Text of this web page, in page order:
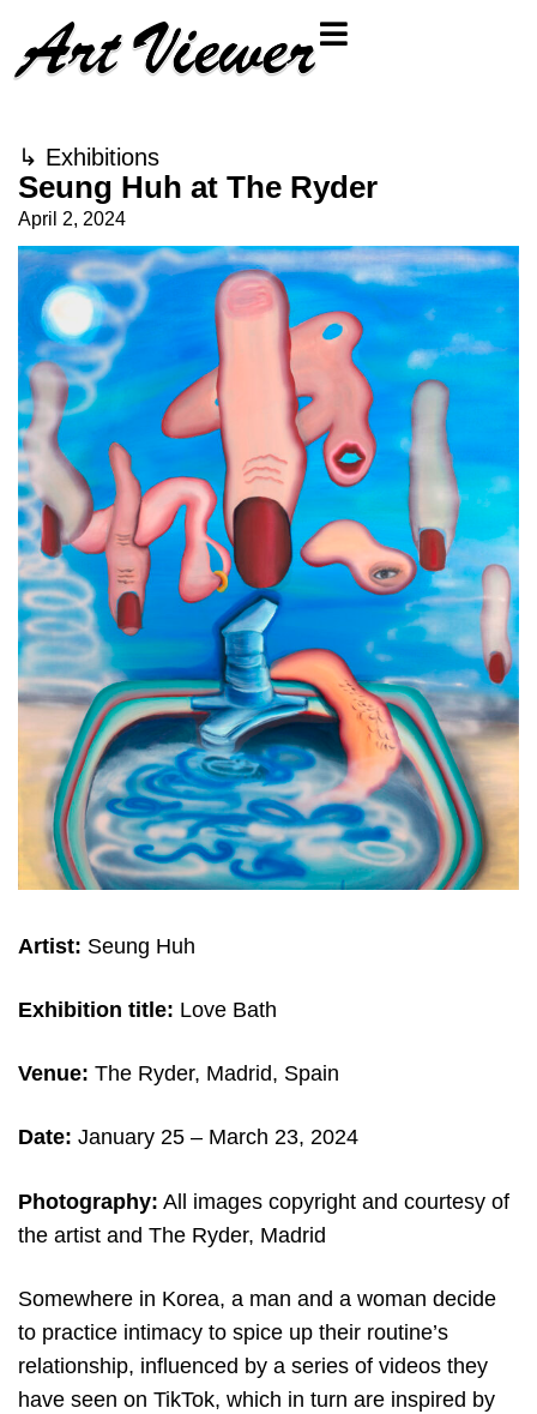
↳ Exhibitions
Seung Huh at The Ryder
April 2, 2024
Artist: Seung Huh
Exhibition title: Love Bath
Venue: The Ryder, Madrid, Spain
Date: January 25 – March 23, 2024
Photography: All images copyright and courtesy of
the artist and The Ryder, Madrid
Somewhere in Korea, a man and a woman decide
to practice intimacy to spice up their routine’s
relationship, influenced by a series of videos they
have seen on TikTok, which in turn are inspired by